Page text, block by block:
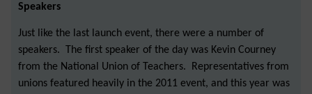
Speakers
Just like the last launch event, there were a number of
speakers. The first speaker of the day was Kevin Courney
from the National Union of Teachers. Representatives from
unions featured heavily in the 2011 event, and this year was